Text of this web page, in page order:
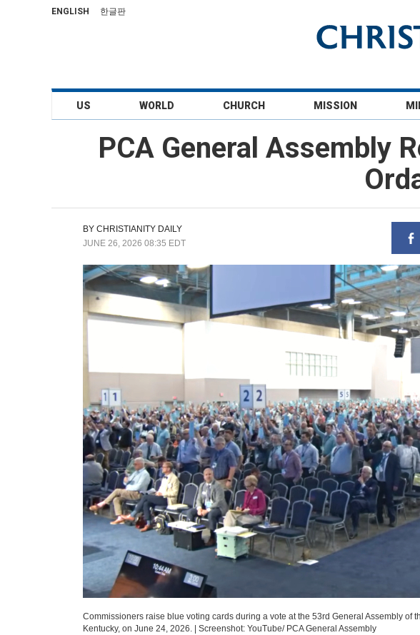
ENGLISH 한글판
US WORLD CHURCH MISSION
PCA General Assembly
BY CHRISTIANITY DAILY
JUNE 26, 2026 08:35 EDT
Commissioners raise blue voting cards during a vote at the 53rd General Assembly of
Kentucky, on June 24, 2026.
Screenshot: YouTube/ PCA General Assembly